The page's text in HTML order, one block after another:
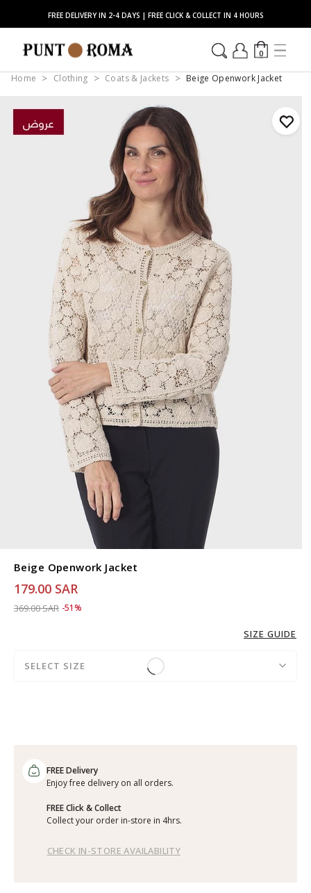
FREE DELIVERY IN 2-4 DAYS | FREE CLICK & COLLECT IN 4 HOURS
0
Home Clothing Coats & Jackets Beige Openwork Jacket
Beige Openwork Jacket
179.00 SAR
Price reduced from
369.00 SARto 179.00 SAR
-51%
SIZE GUIDE
SELECT SIZE
FREE Delivery
Enjoy free delivery on all orders.
FREE Click & Collect
Collect your order in-store in 4hrs.
CHECK IN-STORE AVAILABILITY